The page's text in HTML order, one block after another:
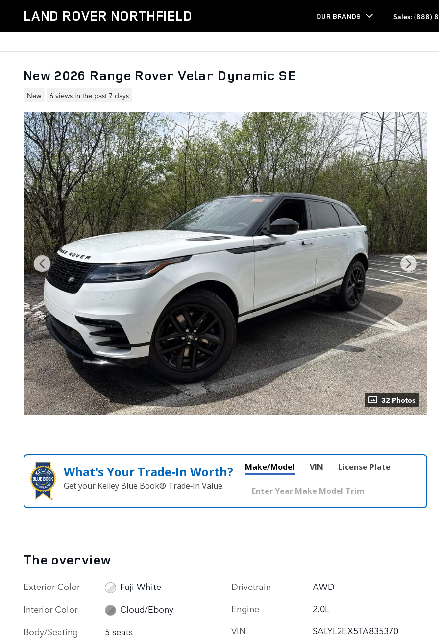
LAND ROVER NORTHFIELD OUR BRANDS Sales: (888)
New 2026 Range Rover Velar Dynamic SE
New 6 views in the past 7 days
32 Photos
What's Your Trade‑In Worth?
Get your Kelley Blue Book® Trade‑In Value.
Make/Model VIN License Plate
The overview
Exterior Color
Fuji White
Interior Color
Cloud/Ebony
Body/Seating
5 seats
Drivetrain
AWD
Engine
2.0L
VIN
SALYL2EX5TA835370